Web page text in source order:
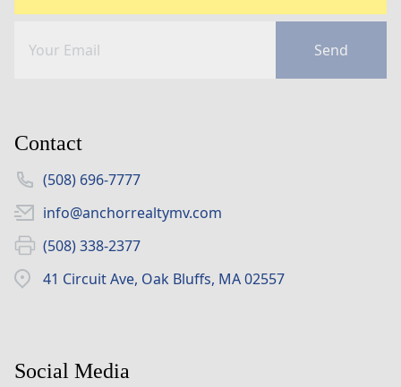
Send
Contact
(508) 696-7777
info@anchorrealtymv.com
(508) 338-2377
41 Circuit Ave, Oak Bluffs, MA 02557
Social Media